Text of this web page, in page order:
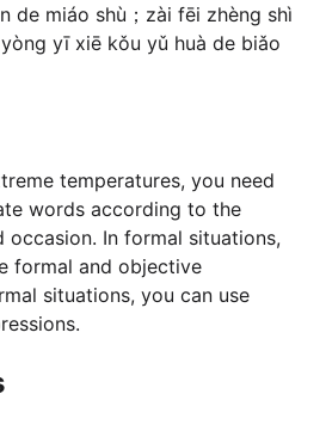
de miáo shù；zài fēi zhèng shì
yī xiē kǒu yǔ huà de biǎo
temperatures, you need
words according to the
In formal situations,
formal and objective
situations, you can use